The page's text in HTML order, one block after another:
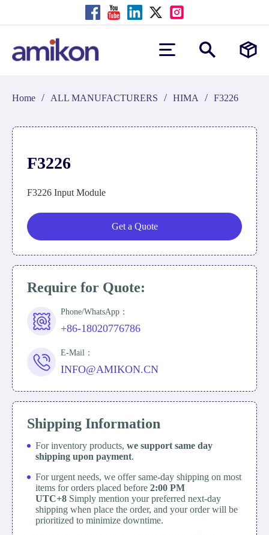
Home / ALL MANUFACTURERS / HIMA / F3226
F3226
F3226 Input Module
Get a Quote
Require for Quote:
Phone/WhatsApp：
+86-18020776786
E-Mail：
INFO@AMIKON.CN
Shipping Information
For inventory products, we support same day
shipping upon payment.
For urgent needs, we offer same-day shipping on most
items for orders placed before 2:00 PM
UTC+8 Simply mention your preferred next-day
shipping when place the order, and your order will be
prioritized to minimize downtime.